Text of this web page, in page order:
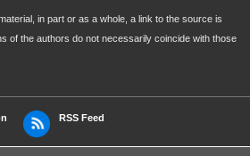
in part or as a whole, a link to the source is
of the authors do not necessarily coincide with those
RSS Feed